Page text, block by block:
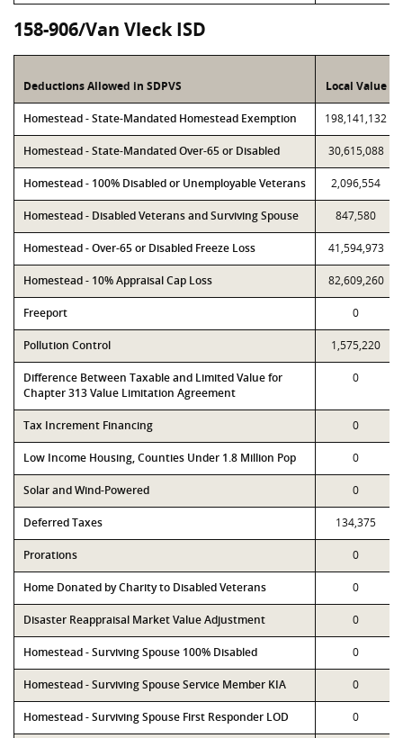
158-906/Van Vleck ISD
Deductions Allowed in SDPVS Local Value
Homestead - State-Mandated Homestead Exemption 198,141,132
Homestead - State-Mandated Over-65 or Disabled 30,615,088
Homestead - 100% Disabled or Unemployable Veterans 2,096,554
Homestead - Disabled Veterans and Surviving Spouse 847,580
Homestead - Over-65 or Disabled Freeze Loss 41,594,973
Homestead - 10% Appraisal Cap Loss 82,609,260
Freeport 0
Pollution Control 1,575,220
Difference Between Taxable and Limited Value for
Chapter 313 Value Limitation Agreement
0
Tax Increment Financing 0
Low Income Housing, Counties Under 1.8 Million Pop 0
Solar and Wind-Powered 0
Deferred Taxes 134,375
Prorations 0
Home Donated by Charity to Disabled Veterans 0
Disaster Reappraisal Market Value Adjustment 0
Homestead - Surviving Spouse 100% Disabled 0
Homestead - Surviving Spouse Service Member KIA 0
Homestead - Surviving Spouse First Responder LOD 0